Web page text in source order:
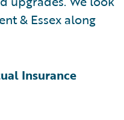
& Essex along
Insurance